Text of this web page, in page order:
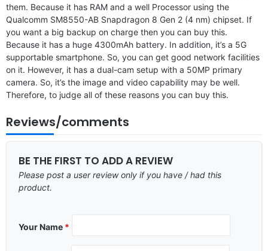
them. Because it has RAM and a well Processor using the
Qualcomm SM8550-AB Snapdragon 8 Gen 2 (4 nm) chipset. If
you want a big backup on charge then you can buy this.
Because it has a huge 4300mAh battery. In addition, it’s a 5G
supportable smartphone. So, you can get good network facilities
on it. However, it has a dual-cam setup with a 50MP primary
camera. So, it’s the image and video capability may be well.
Therefore, to judge all of these reasons you can buy this.
Reviews/comments
BE THE FIRST TO ADD A REVIEW
Please post a user review only if you have / had this
product.
Your Name *